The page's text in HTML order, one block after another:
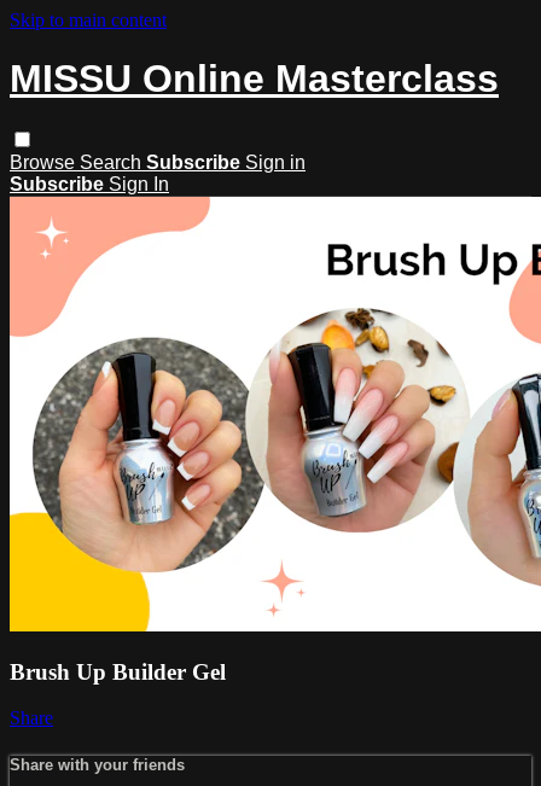
Skip to main content
MISSU Online Masterclass
Browse Search Subscribe Sign in
Subscribe Sign In
Brush Up Builder Gel
Share
Share with your friends